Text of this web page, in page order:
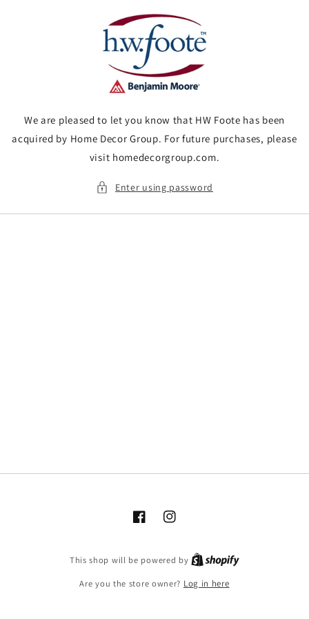
We are pleased to let you know that HW Foote has been
acquired by Home Decor Group. For future purchases, please
visit homedecorgroup.com.
Enter using password
FacebookInstagram
This shop will be powered by
Are you the store owner? Log in here